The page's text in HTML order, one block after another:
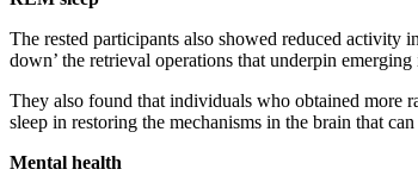
The rested participants also showed reduced activity
down’ the retrieval operations that underpin
They also found that individuals who obtained more
sleep in restoring the mechanisms in the brain that
Mental health